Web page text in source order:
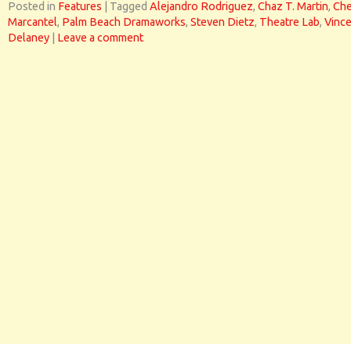
Posted in Features Tagged Alejandro Rodriguez, Chaz T. Martin,
Marcantel, Palm Beach Dramaworks, Steven Dietz, Theatre Lab,
Delaney
Leave a comment